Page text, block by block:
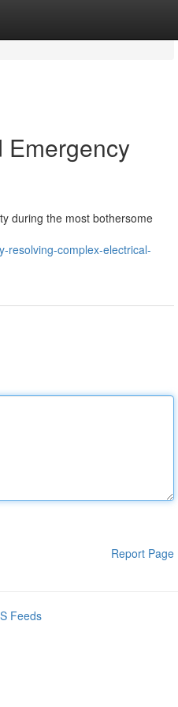
Emergency
during the most bothersome
resolving-complex-electrical-
Report Page
Feeds